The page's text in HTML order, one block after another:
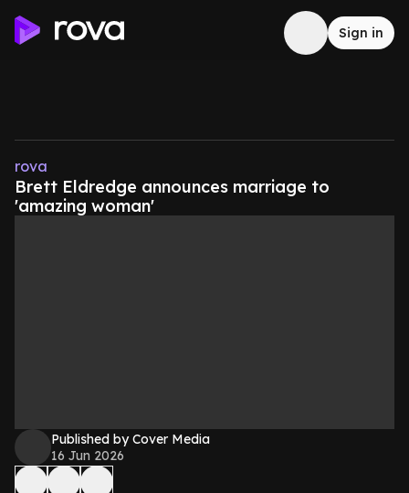
Sign in
rova
Brett Eldredge announces marriage to
'amazing woman'
Published by Cover Media
16 Jun 2026